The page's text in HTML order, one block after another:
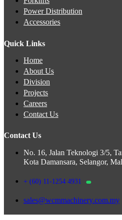
Power Distribution
Accessories
Quick Links
Home
About Us
Division
Projects
Careers
Contact Us
Contact Us
No. 16, Jalan Teknologi 3/5,
Kota Damansara, Selangor,
+ (60) 11-1254 4931
sales@wcmmachinery.com.my